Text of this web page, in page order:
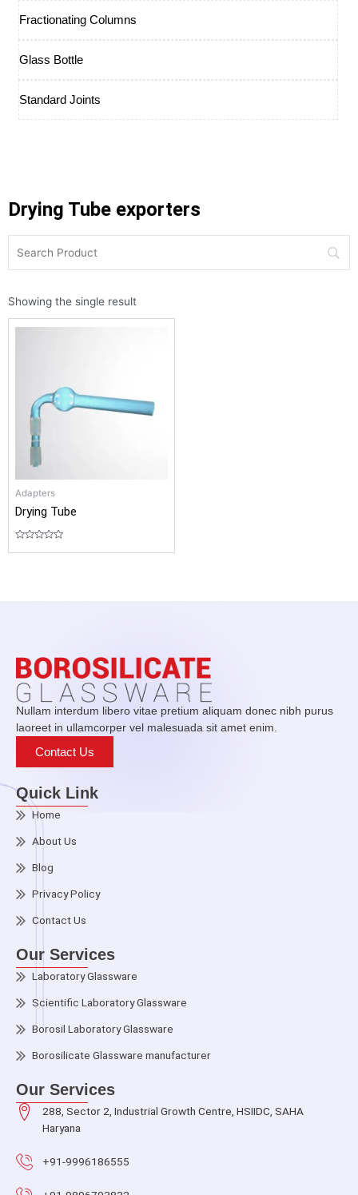
Fractionating Columns
Glass Bottle
Standard Joints
Drying Tube exporters
Showing the single result
Adapters
Drying Tube
Nullam interdum libero vitae pretium aliquam donec nibh purus
laoreet in ullamcorper vel malesuada sit amet enim.
Contact Us
Quick Link
Home
About Us
Blog
Privacy Policy
Contact Us
Our Services
Laboratory Glassware
Scientific Laboratory Glassware
Borosil Laboratory Glassware
Borosilicate Glassware manufacturer
Our Services
288, Sector 2, Industrial Growth Centre, HSIIDC, SAHA
Haryana
+91-9996186555